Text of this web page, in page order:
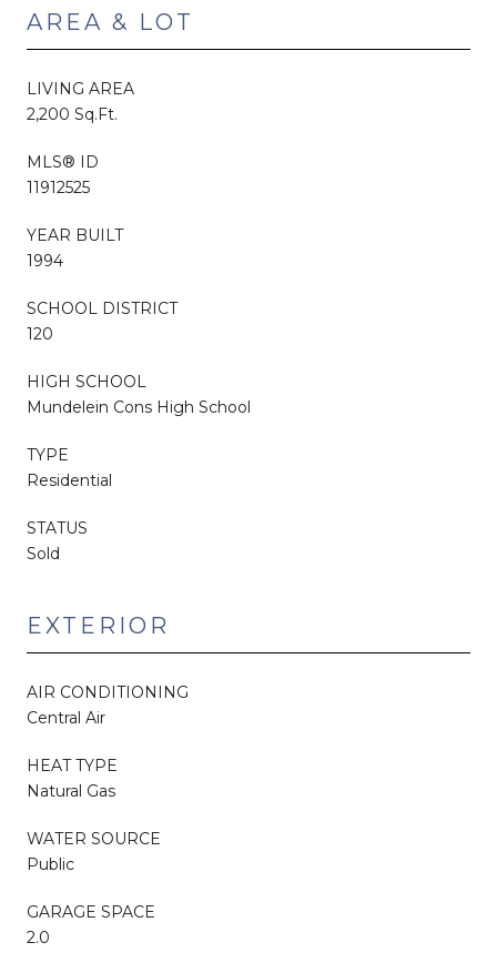
AREA & LOT
LIVING AREA
2,200 Sq.Ft.
MLS® ID
11912525
YEAR BUILT
1994
SCHOOL DISTRICT
120
HIGH SCHOOL
Mundelein Cons High School
TYPE
Residential
STATUS
Sold
EXTERIOR
AIR CONDITIONING
Central Air
HEAT TYPE
Natural Gas
WATER SOURCE
Public
GARAGE SPACE
2.0